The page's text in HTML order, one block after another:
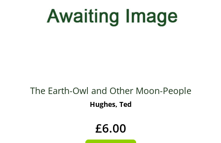
The Earth-Owl and Other Moon-People
Hughes, Ted
£6.00